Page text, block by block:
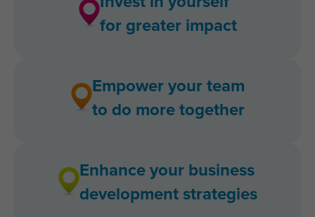
for greater impact
Empower your team
to do more together
Enhance your business
development strategies